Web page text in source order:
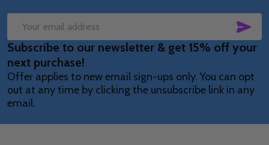
Email
Address
Subscribe to our newsletter & get 15% off your
next purchase!
Offer applies to new email sign-ups only. You can opt
out at any time by clicking the unsubscribe link in any
email.